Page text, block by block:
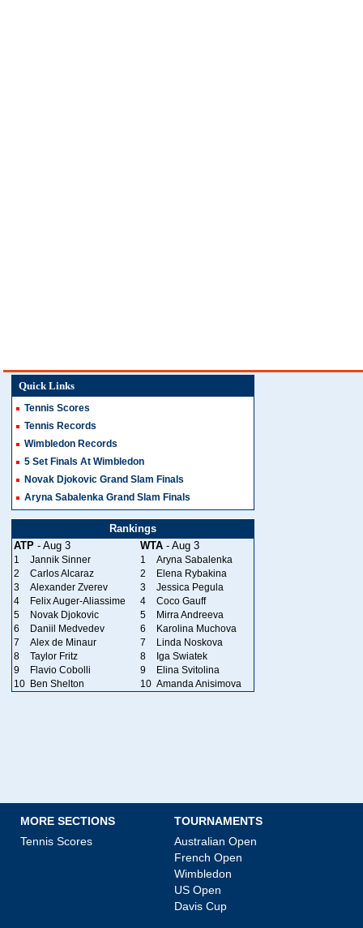
Quick Links
Tennis Scores
Tennis Records
Wimbledon Records
5 Set Finals At Wimbledon
Novak Djokovic Grand Slam Finals
Aryna Sabalenka Grand Slam Finals
Rankings
ATP - Aug 3 WTA - Aug 3
1 Jannik Sinner 1
Aryna Sabalenka
2
Carlos Alcaraz 2
Elena Rybakina
3
Alexander Zverev 3
Jessica Pegula
4
Felix Auger-Aliassime 4
Coco Gauff
5
Novak Djokovic 5
Mirra Andreeva
6
Daniil Medvedev 6
Karolina Muchova
7
Alex de Minaur 7
Linda Noskova
8
Taylor Fritz 8
Iga Swiatek
9
Flavio Cobolli 9
Elina Svitolina
10 Ben Shelton 10 Amanda Anisimova
MORE SECTIONS
Tennis Scores
TOURNAMENTS
Australian Open
French Open
Wimbledon
US Open
Davis Cup